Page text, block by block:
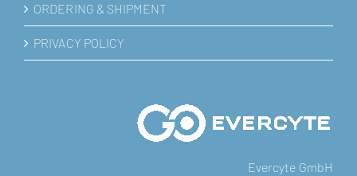
ORDERING & SHIPMENT
PRIVACY POLICY
Evercyte GmbH